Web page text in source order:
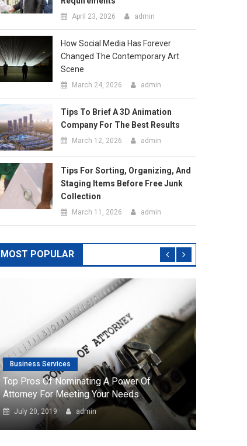
Tips To Brief A 3D Animation
Company For The Best Results
March 12, 2026 admin
Staging Items Before Free Junk
March 11, 2026 admin
MOST POPULAR
Top Pros Of Nominating A Power Of
Attorney For Meeting Your Needs
July 20, 2019 admin
RECENT POSTS
The Top 5 Questions To Ask At Any
Vape Shop As A Beginner
admin